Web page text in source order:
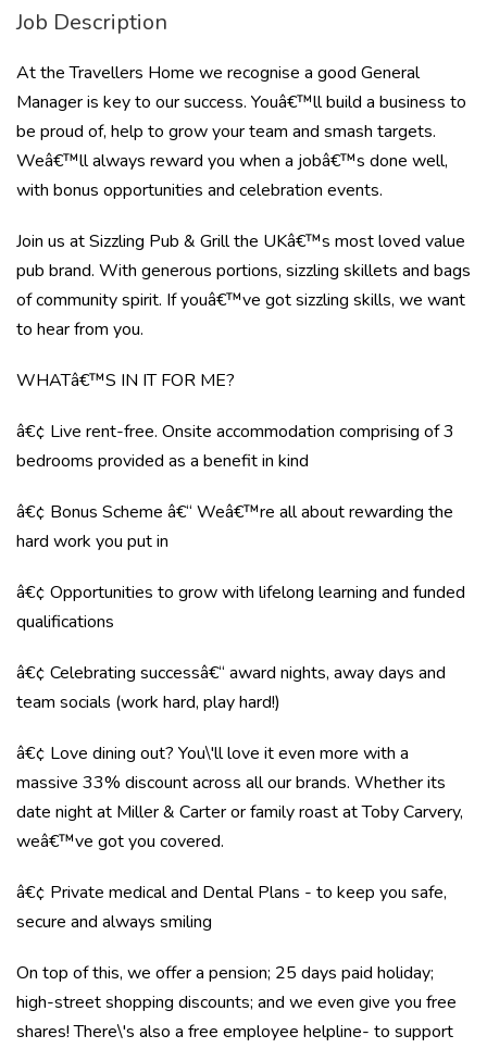
Job Description
At the Travellers Home we recognise a good General
Manager is key to our success. Youâ€™ll build a business to
be proud of, help to grow your team and smash targets.
Weâ€™ll always reward you when a jobâ€™s done well,
with bonus opportunities and celebration events.
Join us at Sizzling Pub & Grill the UKâ€™s most loved value
pub brand. With generous portions, sizzling skillets and bags
of community spirit. If youâ€™ve got sizzling skills, we want
to hear from you.
WHATâ€™S IN IT FOR ME?
â€¢ Live rent-free. Onsite accommodation comprising of 3
bedrooms provided as a benefit in kind
â€¢ Bonus Scheme â€“ Weâ€™re all about rewarding the
hard work you put in
â€¢ Opportunities to grow with lifelong learning and funded
qualifications
â€¢ Celebrating successâ€“ award nights, away days and
team socials (work hard, play hard!)
â€¢ Love dining out? You\'ll love it even more with a
massive 33% discount across all our brands. Whether its
date night at Miller & Carter or family roast at Toby Carvery,
weâ€™ve got you covered.
â€¢ Private medical and Dental Plans - to keep you safe,
secure and always smiling
On top of this, we offer a pension; 25 days paid holiday;
high-street shopping discounts; and we even give you free
shares! There\'s also a free employee helpline- to support